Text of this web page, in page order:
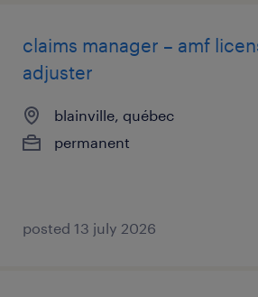
claims manager – amf
adjuster
blainville, québec
permanent
posted 13 july 2026